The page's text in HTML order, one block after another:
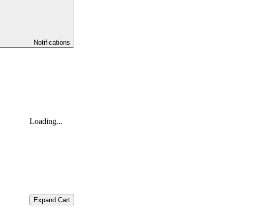
Notifications
Loading...
Expand Cart